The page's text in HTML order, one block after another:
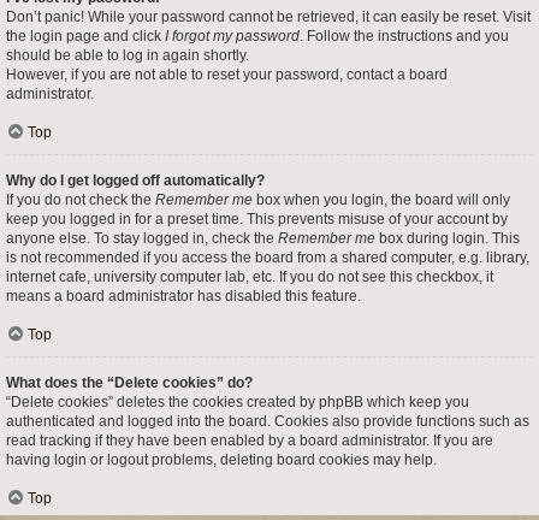
Don’t panic! While your password cannot be retrieved, it can easily be reset. Visit
the login page and click I forgot my password. Follow the instructions and you
should be able to log in again shortly.
However, if you are not able to reset your password, contact a board
administrator.
Top
Why do I get logged off automatically?
If you do not check the Remember me box when you login, the board will only
keep you logged in for a preset time. This prevents misuse of your account by
anyone else. To stay logged in, check the Remember me box during login. This
is not recommended if you access the board from a shared computer, e.g. library,
internet cafe, university computer lab, etc. If you do not see this checkbox, it
means a board administrator has disabled this feature.
Top
What does the “Delete cookies” do?
“Delete cookies” deletes the cookies created by phpBB which keep you
authenticated and logged into the board. Cookies also provide functions such as
read tracking if they have been enabled by a board administrator. If you are
having login or logout problems, deleting board cookies may help.
Top